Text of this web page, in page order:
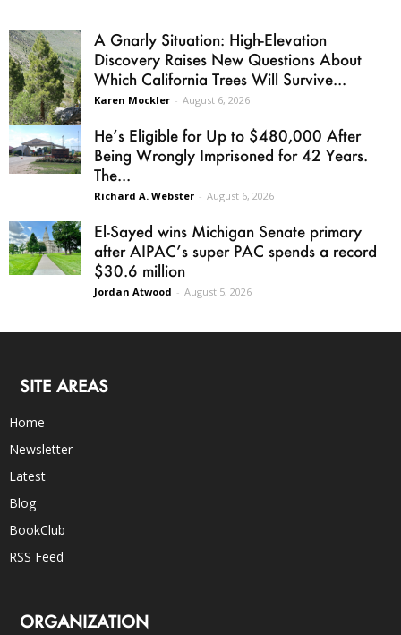
A Gnarly Situation: High-Elevation
Discovery Raises New Questions About
Which California Trees Will Survive...
Karen Mockler - August 6, 2026
He’s Eligible for Up to $480,000 After
Being Wrongly Imprisoned for 42 Years.
The...
Richard A. Webster - August 6, 2026
El-Sayed wins Michigan Senate primary
after AIPAC’s super PAC spends a record
$30.6 million
Jordan Atwood - August 5, 2026
SITE AREAS
Home
Newsletter
Latest
Blog
BookClub
RSS Feed
ORGANIZATION